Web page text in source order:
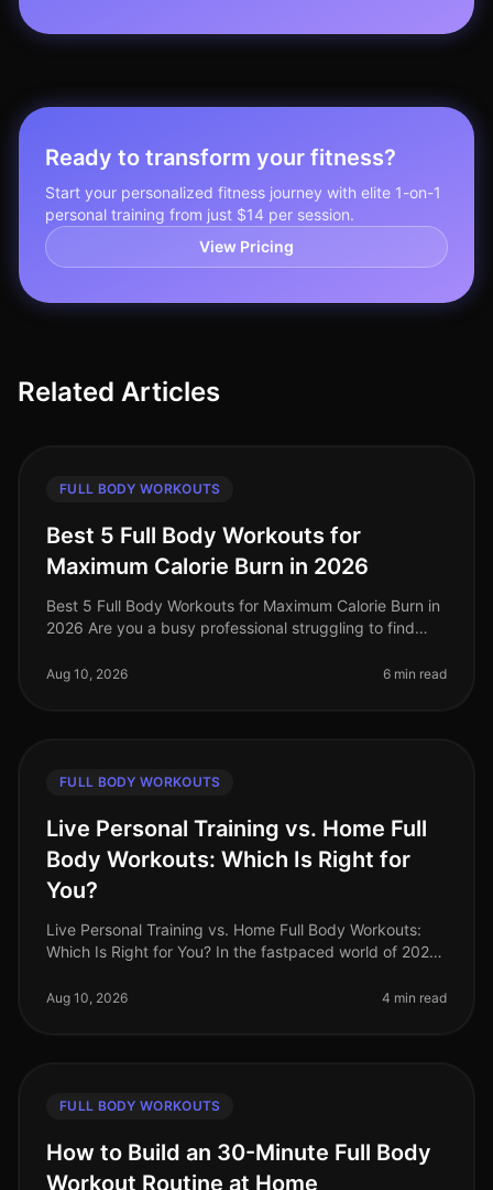
Ready to transform your fitness?
Start your personalized fitness journey with elite 1-on-1
personal training from just $14 per session.
View Pricing
Related Articles
FULL BODY WORKOUTS
Best 5 Full Body Workouts for
Maximum Calorie Burn in 2026
Best 5 Full Body Workouts for Maximum Calorie Burn in
2026 Are you a busy professional struggling to find
calorie burn without
Aug 10, 2026 6 min read
FULL BODY WORKOUTS
Live Personal Training vs. Home Full
Body Workouts: Which Is Right for
You?
Live Personal Training vs. Home Full Body Workouts:
Which Is Right for You? In the fastpaced world of 2026,
the convenience of
Aug 10, 2026 4 min read
FULL BODY WORKOUTS
How to Build an 30-Minute Full Body
Workout Routine at Home